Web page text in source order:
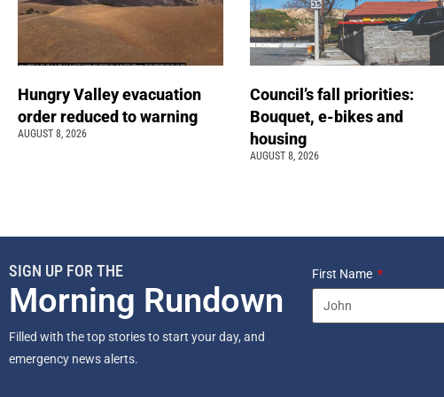
Hungry Valley evacuation
order reduced to warning
AUGUST 8, 2026
Council’s fall priorities:
Bouquet, e-bikes and
housing
AUGUST 8, 2026
SIGN UP FOR THE
Morning Rundown
Filled with the top stories to start your day, and
emergency news alerts.
First Name